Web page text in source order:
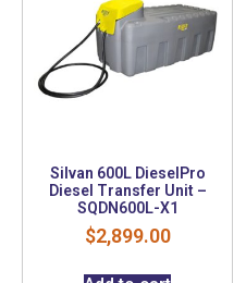
Silvan 600L DieselPro
Diesel Transfer Unit –
SQDN600L-X1
$2,899.00